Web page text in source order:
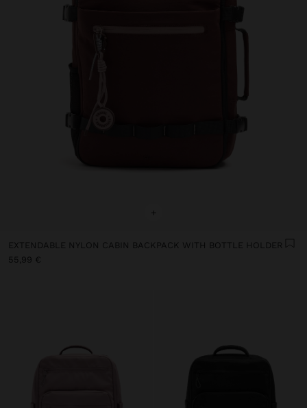
+
EXTENDABLE NYLON CABIN BACKPACK WITH BOTTLE HOLDER
55,99 €